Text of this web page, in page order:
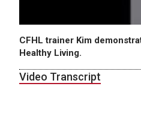
CFHL trainer Kim
Healthy Living.
Video Transcript